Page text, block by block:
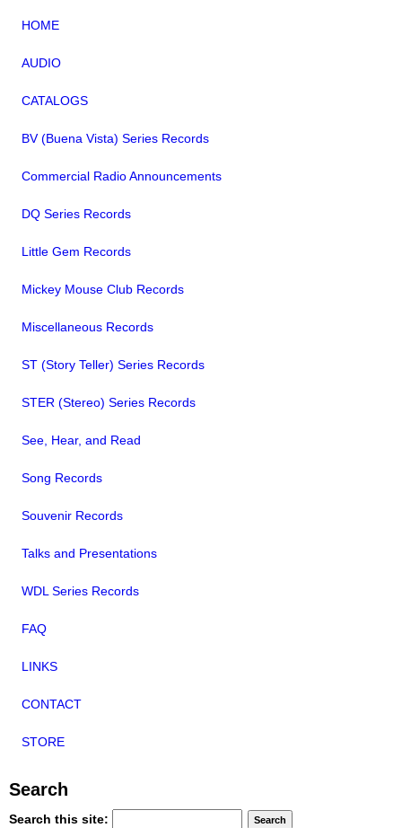
HOME
AUDIO
CATALOGS
BV (Buena Vista) Series Records
Commercial Radio Announcements
DQ Series Records
Little Gem Records
Mickey Mouse Club Records
Miscellaneous Records
ST (Story Teller) Series Records
STER (Stereo) Series Records
See, Hear, and Read
Song Records
Souvenir Records
Talks and Presentations
WDL Series Records
FAQ
LINKS
CONTACT
STORE
Search
Search this site: